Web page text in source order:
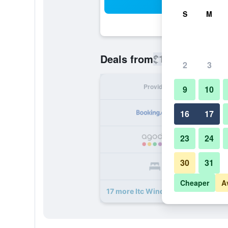
Deals from$117
Provider
17 more Itc Windsor, A Luxury
S M
2 3
9 10
16 17
23 24
30 31
Cheaper